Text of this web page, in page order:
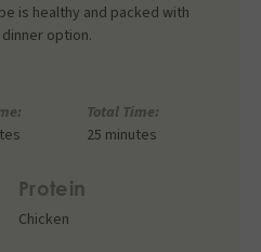
is healthy and packed with
option.
Total Time:
25 minutes
Protein
Chicken